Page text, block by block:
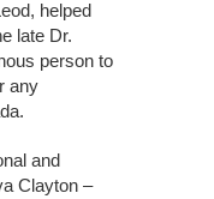
helped
late Dr.
person to
any
and
Clayton –